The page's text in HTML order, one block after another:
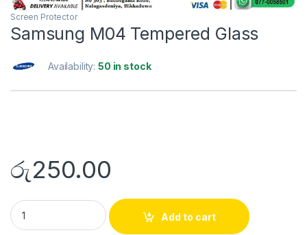
Screen Protector
Samsung M04 Tempered Glass
Availability:50 in stock
රු250.00
Add to cart